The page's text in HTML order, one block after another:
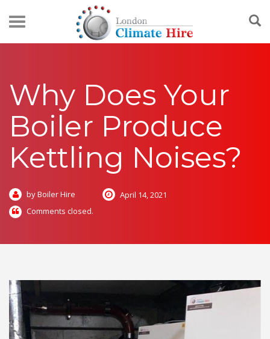
Why Does Your
Boiler Produce
Kettling Noises?
by Boiler Hire
April 14, 2021
Comments closed.